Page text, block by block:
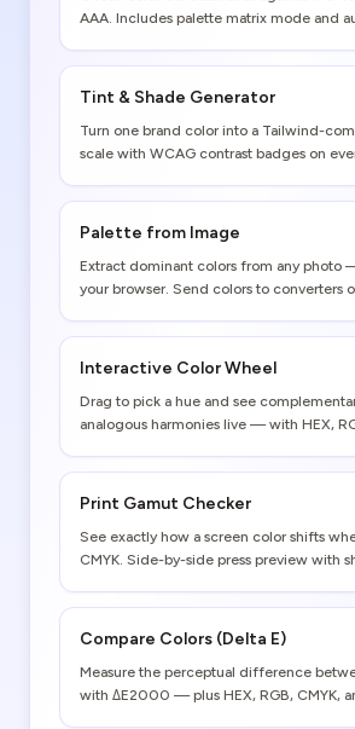
AAA. Includes palette matrix mode and
Tint & Shade Generator
Turn one brand color into a Tailwind-
scale with WCAG contrast badges on
Palette from Image
Extract dominant colors from any photo
your browser. Send colors to converters
Interactive Color Wheel
Drag to pick a hue and see
analogous harmonies live — with HEX,
Print Gamut Checker
See exactly how a screen color shifts
CMYK. Side-by-side press preview with
Compare Colors (Delta E)
Measure the perceptual difference
with ΔE2000 — plus HEX, RGB, CMYK,